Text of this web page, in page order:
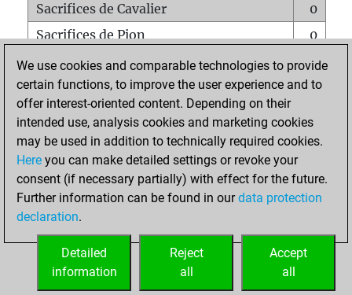
Sacrifices de Cavalier
0
Sacrifices de Pion
0
Mats sur tout l'échiquier
0
Mats avec un Pion
0
Mats à l'étouffé
Sous-promotions
0
Tours doublées sur la 7e rangée
ACCUEIL
We use cookies and comparable technologies to provide
certain functions, to improve the user experience and to
offer interest-oriented content. Depending on their
intended use, analysis cookies and marketing cookies
may be used in addition to technically required cookies.
Here you can make detailed settings or revoke your
consent (if necessary partially) with effect for the future.
Further information can be found in ourdata protection
declaration.
Accept
all
Reject
all
Detailed
information